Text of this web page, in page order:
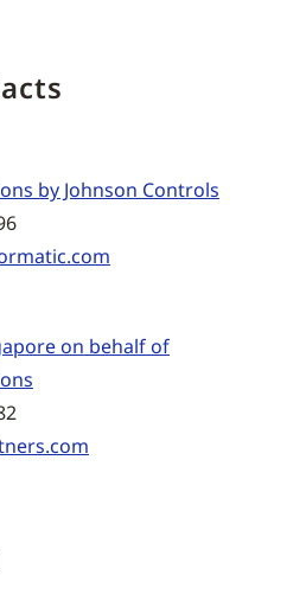
by Johnson Controls
on behalf of